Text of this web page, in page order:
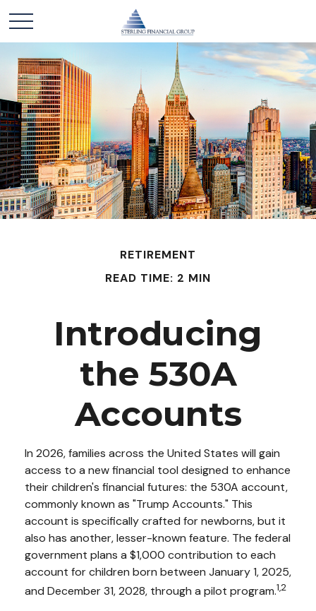
RETIREMENT
READ TIME: 2 MIN
Introducing
the 530A
Accounts
In 2026, families across the United States will gain
access to a new financial tool designed to enhance
their children's financial futures: the 530A account,
commonly known as "Trump Accounts." This
account is specifically crafted for newborns, but it
also has another, lesser-known feature. The federal
government plans a $1,000 contribution to each
account for children born between January 1, 2025,
and December 31, 2028, through a pilot program.1,2